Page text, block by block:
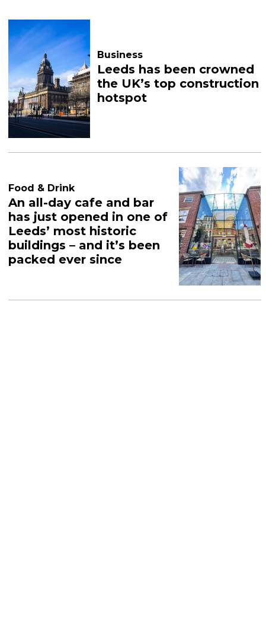
Business
Leeds has been crowned
the UK’s top construction
hotspot
Food & Drink
An all-day cafe and bar
has just opened in one of
Leeds’ most historic
buildings – and it’s been
packed ever since